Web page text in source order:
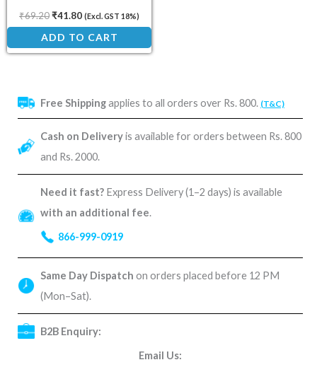
Free Shippingapplies to all orders over Rs. 800. (T&C)
Cash on Deliveryis available for orders between Rs. 800
and Rs. 2000.
Need it fast? Express Delivery (1–2 days) is available
with an additional fee.
866-999-0919
Same Day Dispatch on orders placed before 12 PM
(Mon–Sat).
B2B Enquiry:
Email Us:
₹69.20₹41.80 (Excl. GST 18%)
ADD TO CART